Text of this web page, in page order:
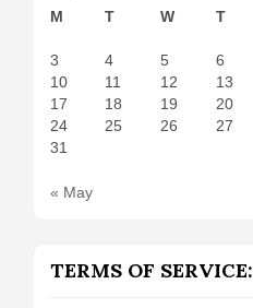
M
T W T
3
4 5 6
10
11 12 13
17
18 19 20
24
25 26 27
31
« May
TERMS OF SERVICE: